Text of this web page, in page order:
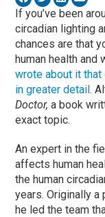
If you’ve been
circadian lighting
chances are that
human health
wrote about it
in greater detail.
Doctor,a book
exact topic.
An expert in the
affects human
the human
years. Originally
he led the team